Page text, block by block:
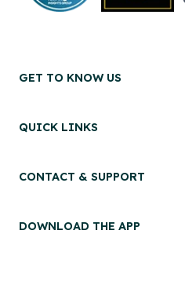
GET TO KNOW US
QUICK LINKS
CONTACT & SUPPORT
DOWNLOAD THE APP